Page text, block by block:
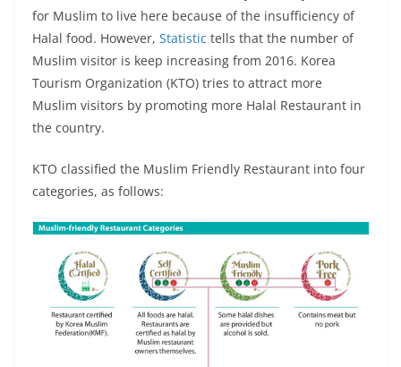
for Muslim to live here because of the insufficiency of
Halal food. However, Statistic tells that the number of
Muslim visitor is keep increasing from 2016. Korea
Tourism Organization (KTO) tries to attract more
Muslim visitors by promoting more Halal Restaurant in
the country.
KTO classified the Muslim Friendly Restaurant into four
categories, as follows: